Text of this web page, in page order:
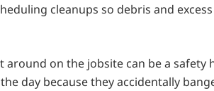
cleanups so debris and
on the jobsite can be a safety
day because they accidentally